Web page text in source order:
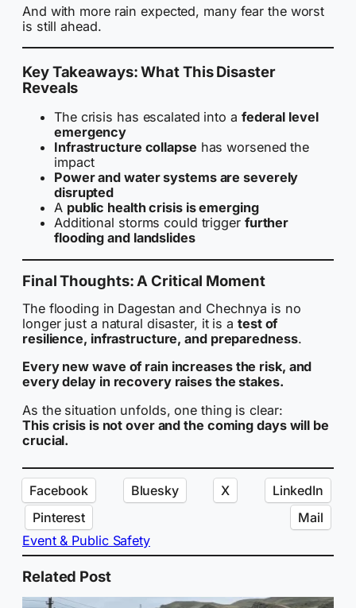
And with more rain expected, many fear the worst
is still ahead.
Key Takeaways: What This Disaster
Reveals
The crisis has escalated into a federal level
emergency
Infrastructure collapse has worsened the
impact
Power and water systems are severely
disrupted
A public health crisis is emerging
Additional storms could trigger further
flooding and landslides
Final Thoughts: A Critical Moment
The flooding in Dagestan and Chechnya is no
longer just a natural disaster, it is a test of
resilience, infrastructure, and preparedness.
Every new wave of rain increases the risk, and
every delay in recovery raises the stakes.
As the situation unfolds, one thing is clear:
This crisis is not over and the coming days will be
crucial.
Facebook Bluesky X
LinkedIn
Pinterest
Mail
Event & Public Safety
Related Post